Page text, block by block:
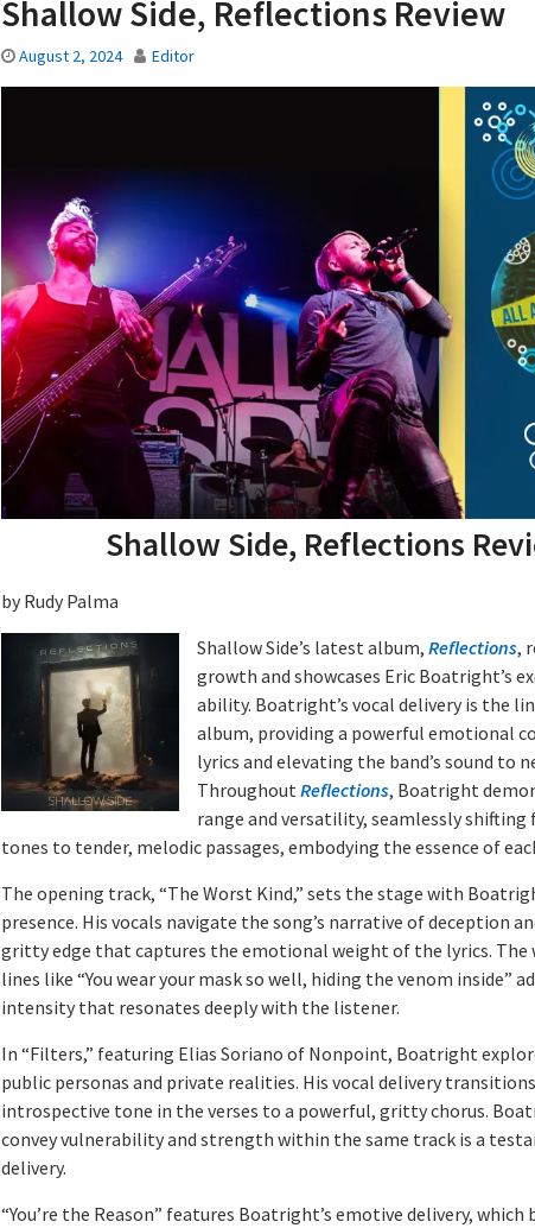
Shallow Side, Reflections Review
August 2, 2024 Editor
Shallow Side, Reflections
by Rudy Palma
Shallow Side’s latest album, Reflections,
growth and showcases Eric Boatright’s
ability. Boatright’s vocal delivery is the
album, providing a powerful emotional
lyrics and elevating the band’s sound to
Throughout Reflections, Boatright
range and versatility, seamlessly shifting
tones to tender, melodic passages, embodying the essence of
The opening track, “The Worst Kind,” sets the stage with
presence. His vocals navigate the song’s narrative of deception
gritty edge that captures the emotional weight of the lyrics. The
lines like “You wear your mask so well, hiding the venom inside”
intensity that resonates deeply with the listener.
In “Filters,” featuring Elias Soriano of Nonpoint, Boatright
public personas and private realities. His vocal delivery
introspective tone in the verses to a powerful, gritty chorus.
convey vulnerability and strength within the same track is a
delivery.
“You’re the Reason” features Boatright’s emotive delivery,